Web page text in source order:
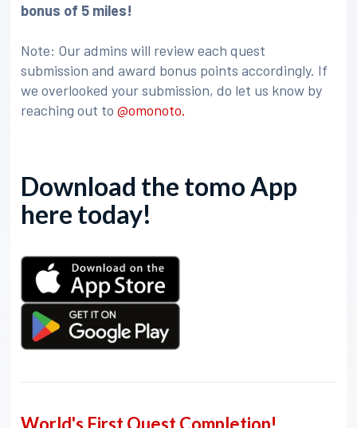
bonus of 5 miles!
Note: Our admins will review each quest
submission and award bonus points accordingly. If
we overlooked your submission, do let us know by
reaching out to@omonoto.
Download the tomo App
here today!